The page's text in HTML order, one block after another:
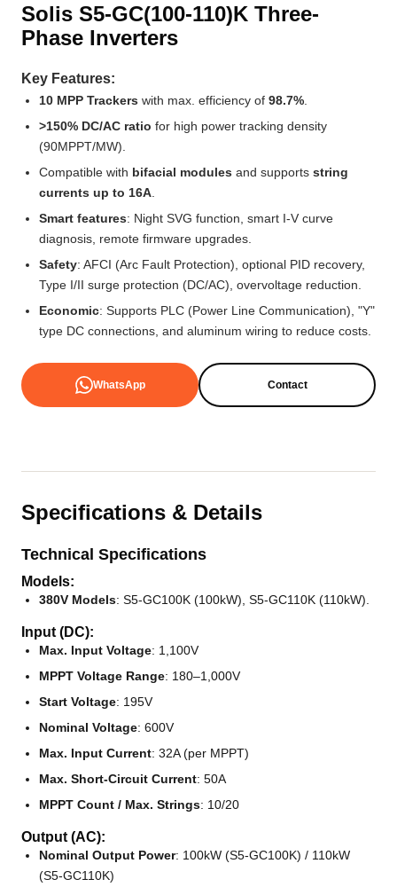
Solis S5-GC(100-110)K Three-
Phase Inverters
Key Features:
10 MPP Trackers with max. efficiency of 98.7%
>150% DC/AC ratio for high power tracking density
(90MPPT/MW).
Compatible with bifacial modules and supports string
currents up to 16A
Smart features: Night SVG function, smart I-V curve
diagnosis, remote firmware upgrades.
Safety: AFCI (Arc Fault Protection), optional PID recovery,
Type I/II surge protection (DC/AC), overvoltage reduction.
Economic: Supports PLC (Power Line Communication), "Y"
type DC connections, and aluminum wiring to reduce costs.
WhatsApp Contact
Specifications & Details
Technical Specifications
Models:
380V Models: S5-GC100K (100kW), S5-GC110K (110kW).
Input (DC):
Max. Input Voltage: 1,100V
MPPT Voltage Range: 180–1,000V
Start Voltage: 195V
Nominal Voltage: 600V
Max. Input Current: 32A (per MPPT)
Max. Short-Circuit Current: 50A
MPPT Count / Max. Strings: 10/20
Output (AC):
Nominal Output Power: 100kW (S5-GC100K) / 110kW
(S5-GC110K)